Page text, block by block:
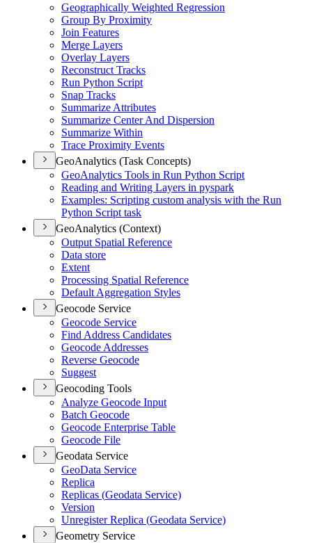
Geographically Weighted Regression
Group By Proximity
Join Features
Merge Layers
Overlay Layers
Reconstruct Tracks
Run Python Script
Snap Tracks
Summarize Attributes
Summarize Center And Dispersion
Summarize Within
Trace Proximity Events
GeoAnalytics (Task Concepts)
GeoAnalytics Tools in Run Python Script
Reading and Writing Layers in pyspark
Examples: Scripting custom analysis with the Run
Python Script task
GeoAnalytics (Context)
Output Spatial Reference
Data store
Extent
Processing Spatial Reference
Default Aggregation Styles
Geocode Service
Geocode Service
Find Address Candidates
Geocode Addresses
Reverse Geocode
Suggest
Geocoding Tools
Analyze Geocode Input
Batch Geocode
Geocode Enterprise Table
Geocode File
Geodata Service
GeoData Service
Replica
Replicas (Geodata Service)
Version
Unregister Replica (Geodata Service)
Geometry Service